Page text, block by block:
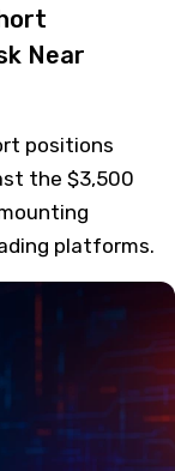
Near
positions
the $3,500
platforms.